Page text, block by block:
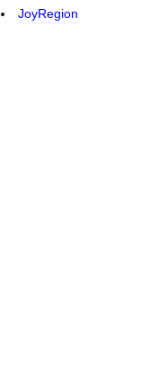
JoyRegion